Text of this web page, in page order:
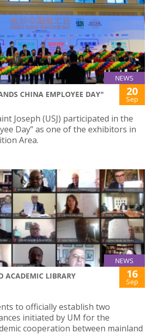
NEWS
CHINA EMPLOYEE DAY" 20
Sep
Joseph (USJ) participated in the
Day” as one of the exhibitors in
Area.
NEWS
ACADEMIC LIBRARY
16
Sep
to officially establish two
initiated by UM for the
cooperation between mainland